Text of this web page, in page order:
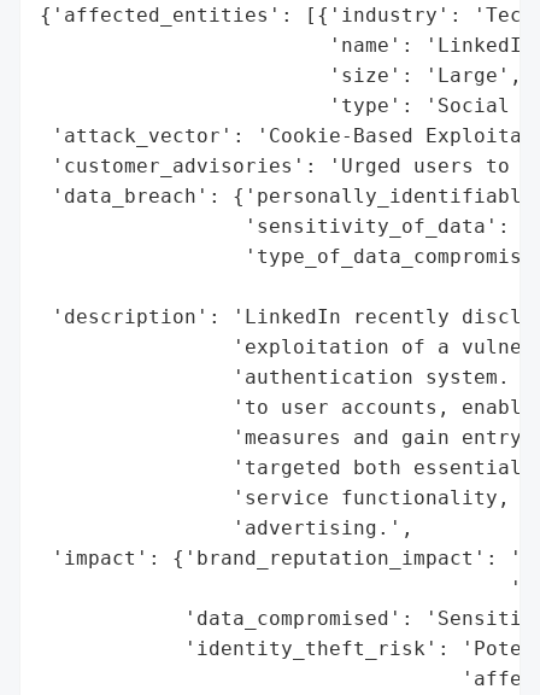
{'affected_entities': [{'industry':
'name':
                        'size': 'Large',
'type': 'Social
'attack_vector': 'Cookie-Based
'customer_advisories': 'Urged users
'data_breach':
'sensitivity_of_data':
'description': 'LinkedIn recently
'exploitation of a
'authentication system.
'to user accounts,
'measures and gain entry
'targeted both essential
'service functionality,
                'advertising.',
'impact': {'brand_reputation_impact':
'data_compromised':
'identity_theft_risk':